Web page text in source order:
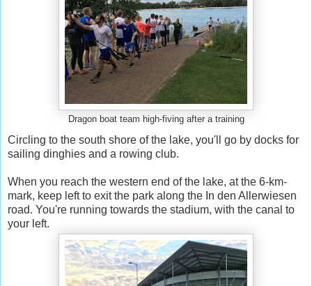
Dragon boat team high-fiving after a training
Circling to the south shore of the lake, you'll go by docks for
sailing dinghies and a rowing club.
When you reach the western end of the lake, at the 6-km-
mark, keep left to exit the park along the In den Allerwiesen
road. You're running towards the stadium, with the canal to
your left.